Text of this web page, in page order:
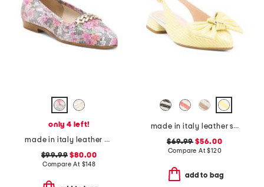
only 4 left!
made in italy leather oste loafers
$99.99 $80.00
Compare At $148
made in italy leather slingback heeled shoes with bow
$69.99 $56.00
Compare At$120
add to bag